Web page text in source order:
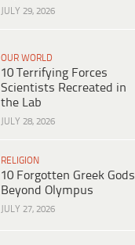
JULY 29, 2026
OUR WORLD
10 Terrifying Forces
Scientists Recreated in
the Lab
JULY 28, 2026
RELIGION
10 Forgotten Greek Gods
Beyond Olympus
JULY 27, 2026